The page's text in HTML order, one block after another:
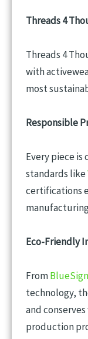
Threads 4
Threads 4
with
most
Responsible
Every piece
standards like
certifications
Eco-Friendly
From
technology,
and
production